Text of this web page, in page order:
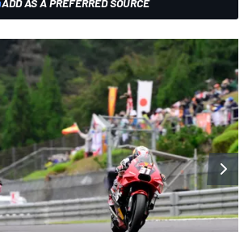
ADD AS A PREFERRED SOURCE